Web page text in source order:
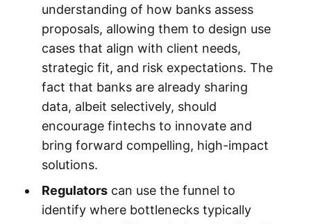
understanding of how banks assess
proposals, allowing them to design use
cases that align with client needs,
strategic fit, and risk expectations. The
fact that banks are already sharing
data, albeit selectively, should
encourage fintechs to innovate and
bring forward compelling, high-impact
solutions.
Regulatorscan use the funnel to
identify where bottlenecks typically